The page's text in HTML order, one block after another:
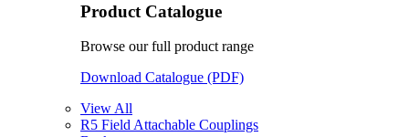
Product Catalogue
Browse our full product range
Download Catalogue (PDF)
View All
R5 Field Attachable Couplings